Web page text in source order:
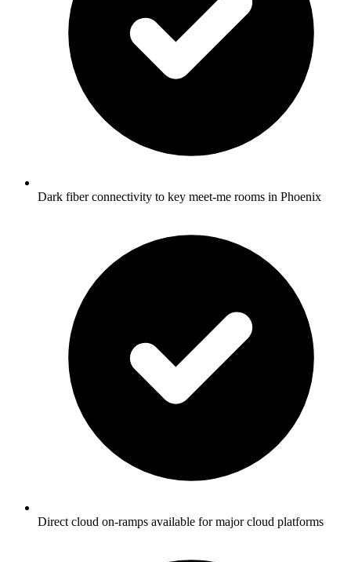
Dark fiber connectivity to key meet-me rooms in Phoenix
Direct cloud on-ramps available for major cloud platforms